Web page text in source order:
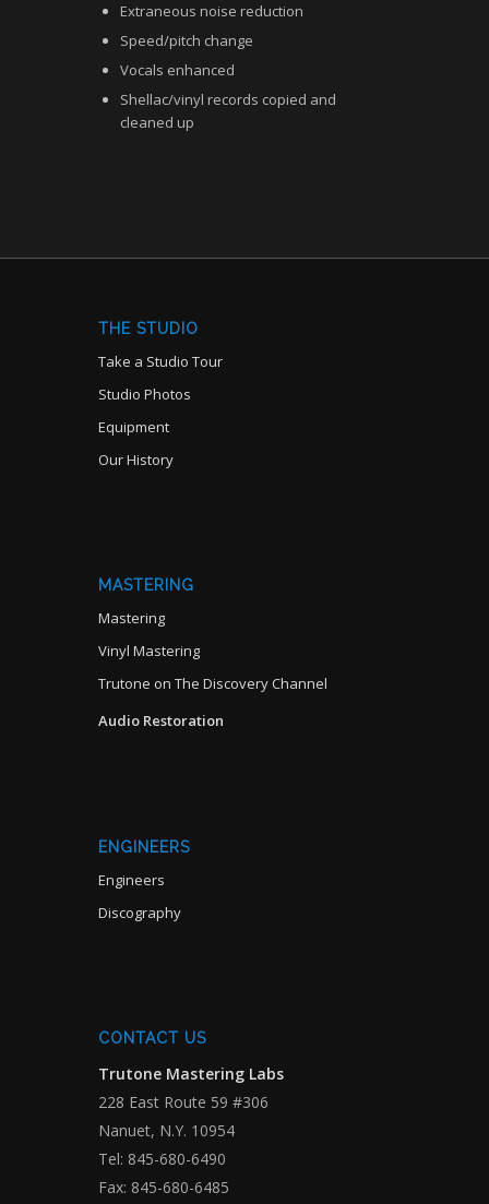
Extraneous noise reduction
Speed/pitch change
Vocals enhanced
Shellac/vinyl records copied and
cleaned up
THE STUDIO
Take a Studio Tour
Studio Photos
Equipment
Our History
MASTERING
Mastering
Vinyl Mastering
Trutone on The Discovery Channel
Audio Restoration
ENGINEERS
Engineers
Discography
CONTACT US
Trutone Mastering Labs
228 East Route 59 #306
Nanuet, N.Y. 10954
Tel: 845-680-6490
Fax: 845-680-6485